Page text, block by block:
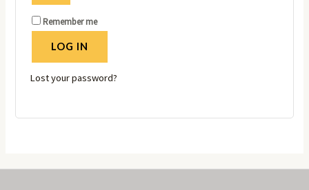
Remember me
LOG IN
Lost your password?